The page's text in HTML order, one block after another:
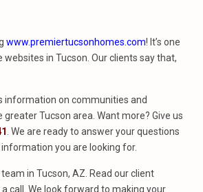
www.premiertucsonhomes.com! It’s one
in Tucson. Our clients say that,
information on communities and
Tucson area. Want more? Give us
. We are ready to answer your questions
you are looking for.
in Tucson, AZ. Read our client
a call. We look forward to making your